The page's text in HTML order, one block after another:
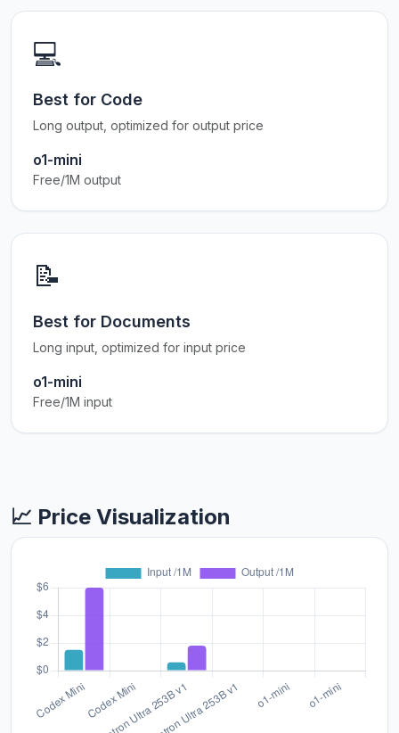
💻
Best for Code
Long output, optimized for output price
o1-mini
Free/1M output
📝
Best for Documents
Long input, optimized for input price
o1-mini
Free/1M input
📈 Price Visualization